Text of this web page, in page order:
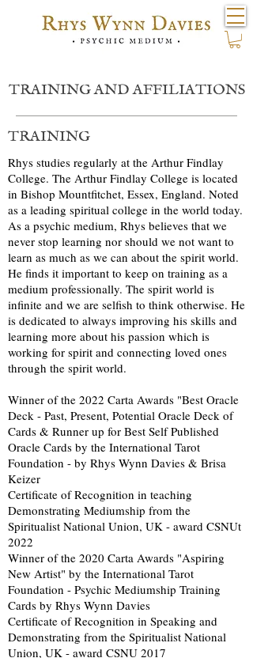
TRAINING AND AFFILIATIONS
TRAINING
Rhys studies regularly at the Arthur Findlay
College. The Arthur Findlay College is located
in Bishop Mountfitchet, Essex, England. Noted
as a leading spiritual college in the world today.
As a psychic medium, Rhys believes that we
never stop learning nor should we not want to
learn as much as we can about the spirit world.
He finds it important to keep on training as a
medium professionally. The spirit world is
infinite and we are selfish to think otherwise. He
is dedicated to always improving his skills and
learning more about his passion which is
working for spirit and connecting loved ones
through the spirit world.
Winner of the 2022 Carta Awards "Best Oracle
Deck - Past, Present, Potential Oracle Deck of
Cards & Runner up for Best Self Published
Oracle Cards by the International Tarot
Foundation - by Rhys Wynn Davies & Brisa
Keizer
Certificate of Recognition in teaching
Demonstrating Mediumship from the
Spiritualist National Union, UK - award CSNUt
2022
Winner of the 2020 Carta Awards "Aspiring
New Artist" by the International Tarot
Foundation - Psychic Mediumship Training
Cards by Rhys Wynn Davies
Certificate of Recognition in Speaking and
Demonstrating from the Spiritualist National
Union, UK - award CSNU 2017